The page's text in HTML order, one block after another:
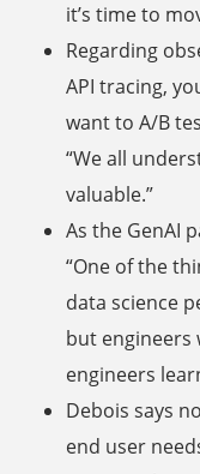
it’s time to
Regarding
API tracing,
want to A/B
“We all
valuable.”
As the GenAI
“One of the
data science
but engineers
engineers
Debois says
end user